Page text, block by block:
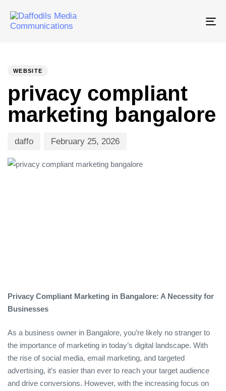
WEBSITE
privacy compliant
marketing bangalore
daffo February 25, 2026
Privacy Compliant Marketing in Bangalore: A Necessity for
Businesses
As a business owner in Bangalore, you’re likely no stranger to
the importance of marketing in today’s digital landscape. With
the rise of social media, email marketing, and targeted
advertising, it’s easier than ever to reach your target audience
and drive conversions. However, with the increasing focus on